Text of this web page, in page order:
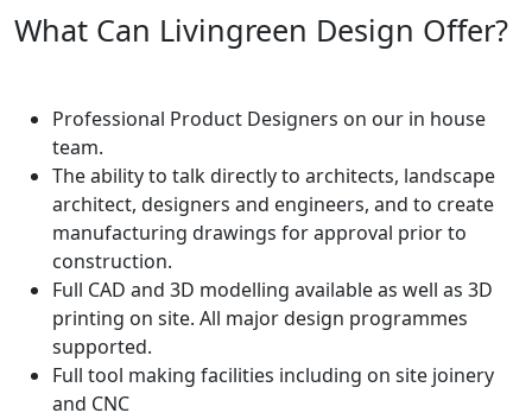
What Can Livingreen Design Offer?
Professional Product Designers on our in house
team.
The ability to talk directly to architects, landscape
architect, designers and engineers, and to create
manufacturing drawings for approval prior to
construction.
Full CAD and 3D modelling available as well as 3D
printing on site. All major design programmes
supported.
Full tool making facilities including on site joinery
and CNC